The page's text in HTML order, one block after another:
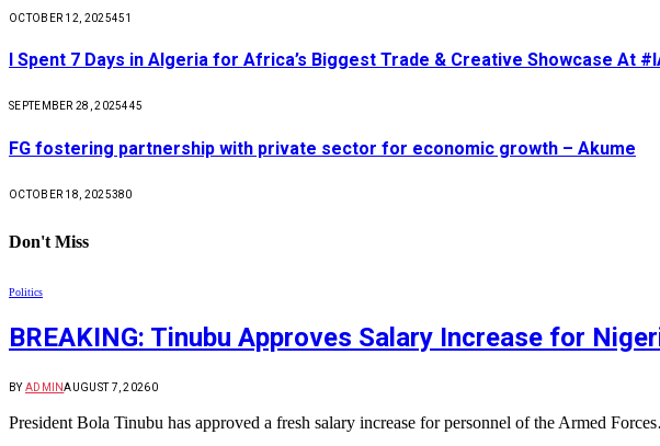
OCTOBER 12, 2025451
I Spent 7 Days in Algeria for Africa’s Biggest Trade & Creative Showcase At
SEPTEMBER 28, 2025445
FG fostering partnership with private sector for economic growth – Akume
OCTOBER 18, 2025380
Don't Miss
Politics
BREAKING: Tinubu Approves Salary Increase for
BY ADMINAUGUST 7, 20260
President Bola Tinubu has approved a fresh salary increase for personnel of the Armed